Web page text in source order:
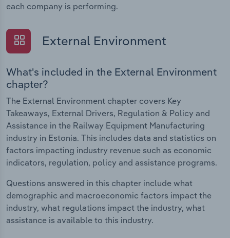
each company is performing.
External Environment
What's included in the External Environment
chapter?
The External Environment chapter covers Key
Takeaways, External Drivers, Regulation & Policy and
Assistance in the Railway Equipment Manufacturing
industry in Estonia. This includes data and statistics on
factors impacting industry revenue such as economic
indicators, regulation, policy and assistance programs.
Questions answered in this chapter include what
demographic and macroeconomic factors impact the
industry, what regulations impact the industry, what
assistance is available to this industry.